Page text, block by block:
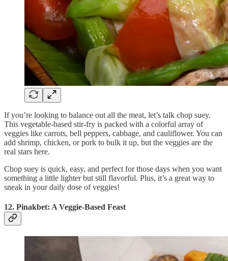
If you’re looking to balance out all the meat, let’s talk chop suey.
This vegetable-based stir-fry is packed with a colorful array of
veggies like carrots, bell peppers, cabbage, and cauliflower. You can
add shrimp, chicken, or pork to bulk it up, but the veggies are the
real stars here.
Chop suey is quick, easy, and perfect for those days when you want
something a little lighter but still flavorful. Plus, it’s a great way to
sneak in your daily dose of veggies!
12. Pinakbet: A Veggie-Based Feast